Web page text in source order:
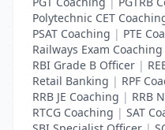
Polytechnic CET
PSAT Coaching | PTE
Railways Exam Coaching
RBI Grade B Officer |
Retail Banking | RPF
RRB JE Coaching | RRB
RTCG Coaching | SAT